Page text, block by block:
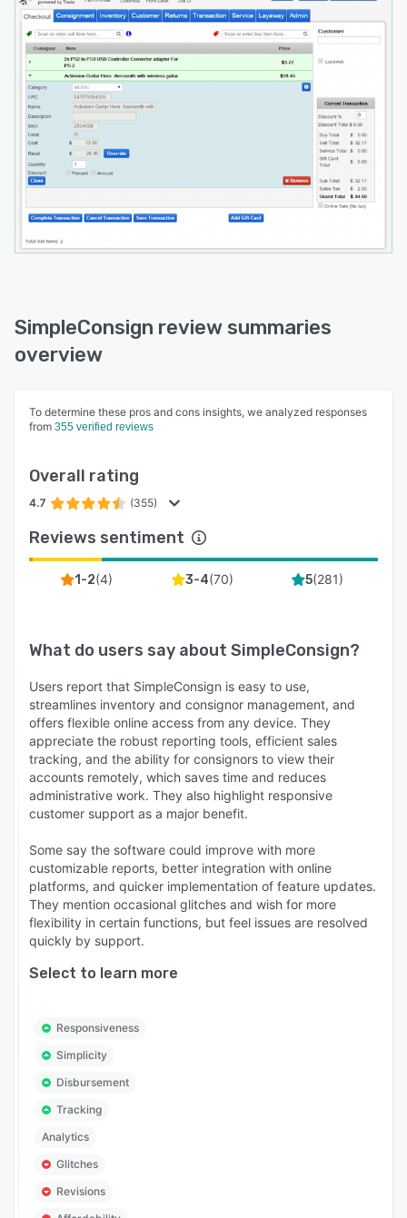
SimpleConsign review summaries
overview
To determine these pros and cons insights, we analyzed responses
from 355 verified reviews
Overall rating
4.7 (355)
Reviews sentiment
1-2(4) 3-4(70) 5(281)
What do users say about SimpleConsign?
Users report that SimpleConsign is easy to use,
streamlines inventory and consignor management, and
offers flexible online access from any device. They
appreciate the robust reporting tools, efficient sales
tracking, and the ability for consignors to view their
accounts remotely, which saves time and reduces
administrative work. They also highlight responsive
customer support as a major benefit.
Some say the software could improve with more
customizable reports, better integration with online
platforms, and quicker implementation of feature updates.
They mention occasional glitches and wish for more
flexibility in certain functions, but feel issues are resolved
quickly by support.
Select to learn more
Responsiveness
Simplicity
Disbursement
Tracking
Analytics
Glitches
Revisions